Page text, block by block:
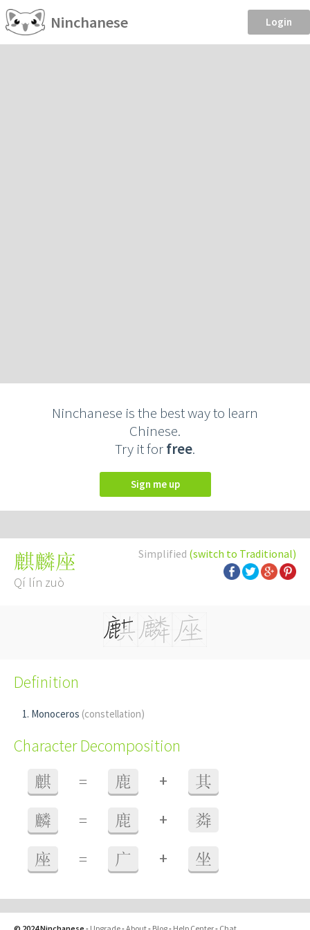
Ninchanese Login
Ninchanese is the best way to learn
Chinese.
Try it forfree.
Sign me up
Simplified (switch to Traditional)
麒麟座
Qí lín zuò
Definition
Monoceros (constellation)
Character Decomposition
麒 = 鹿 + 其
麟 = 鹿 + 粦
座 = 广 + 坐